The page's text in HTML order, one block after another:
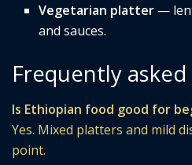
Vegetarian platter —
and sauces.
Frequently
Is Ethiopian food good for
Yes. Mixed platters and mild
point.